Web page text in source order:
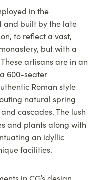
in the
and built by the late
to reflect a vast,
but with a
artisans are in an
600-seater
Roman style
natural spring
cascades. The lush
and plants along with
an idyllic
facilities.